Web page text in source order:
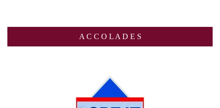
A C C O L A D E S